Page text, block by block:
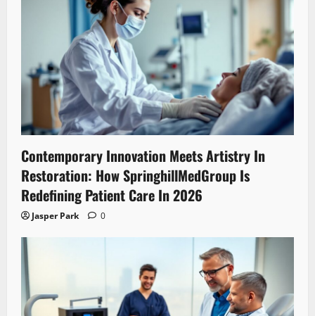
Contemporary Innovation Meets Artistry In
Restoration: How SpringhillMedGroup Is
Redefining Patient Care In 2026
Jasper Park 0